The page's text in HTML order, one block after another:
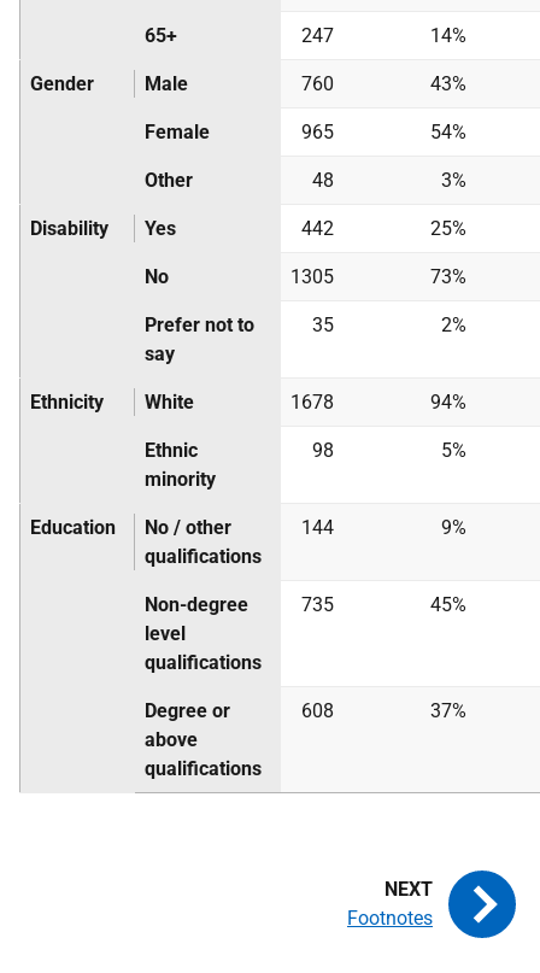
65+ 247 14%
Gender Male 760 43%
Female 965 54%
Other 48 3%
Disability Yes 442 25%
No 1305 73%
Prefer not to
say
35 2%
Ethnicity White 1678 94%
Ethnic
minority
98 5%
Education
No / other
qualifications
144 9%
Non-degree
level
qualifications
735 45%
Degree or
above
qualifications
608 37%
Footnotes